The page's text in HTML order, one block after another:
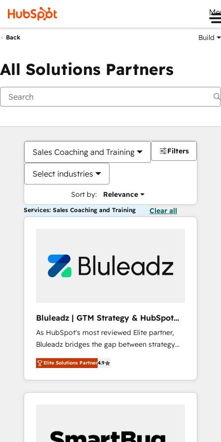
Back Build
All Solutions Partners
Sales Coaching and Training
Select industries
Sort by: Relevance
Filters
Services: Sales Coaching and Training Clear all
Bluleadz | GTM Strategy & HubSpot
Implementation
As HubSpot's most reviewed Elite partner,
Bluleadz bridges the gap between strategy
and execution. We don't just "set up tools" —
we install the GTM Operating System (GTM
OS) to align your leadership and engineer a
portal that drives predictable revenue
and Story to stop "accelerating a mess." ⚙️
Elite Solutions Partner4.9